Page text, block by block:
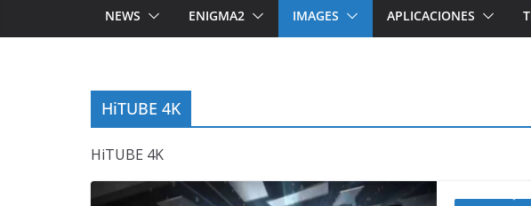
NEWS ENIGMA2 IMAGES APLICACIONES
HiTUBE 4K
HiTUBE 4K